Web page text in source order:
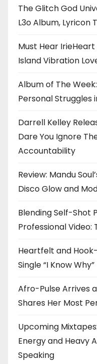
The Glitch God
L3o Album, Lyricon
Must Hear IrieHeart
Island Vibration
Album of The
Personal Struggles
Darrell Kelley
Dare You Ignore
Accountability
Review: Mandu
Disco Glow and
Blending Self-Shot
Professional
Heartfelt and
Single “I Know Why”
Afro-Pulse Arrives
Shares Her Most
Upcoming
Energy and Heavy
Speaking